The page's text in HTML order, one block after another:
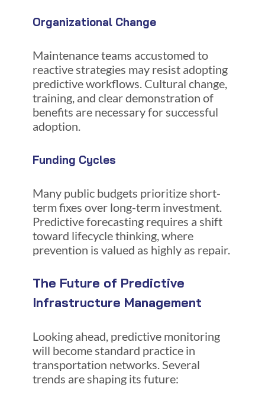
Organizational Change
Maintenance teams accustomed to
reactive strategies may resist adopting
predictive workflows. Cultural change,
training, and clear demonstration of
benefits are necessary for successful
adoption.
Funding Cycles
Many public budgets prioritize short-
term fixes over long-term investment.
Predictive forecasting requires a shift
toward lifecycle thinking, where
prevention is valued as highly as repair.
The Future of Predictive
Infrastructure Management
Looking ahead, predictive monitoring
will become standard practice in
transportation networks. Several
trends are shaping its future: